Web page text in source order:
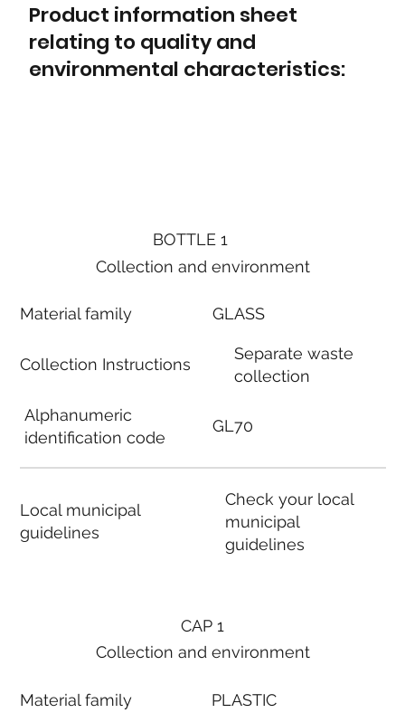
Product information sheet
relating to quality and
environmental characteristics:
BOTTLE 1
Collection and environment
Material family
Collection Instructions
Alphanumeric
identification code
Local municipal
guidelines
GLASS
Separate waste
collection
GL70
Check your local
municipal
guidelines
CAP 1
Collection and environment
Material family PLASTIC